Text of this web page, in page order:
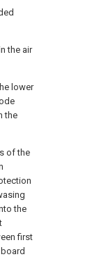
the air
lower
the
of the
the
first